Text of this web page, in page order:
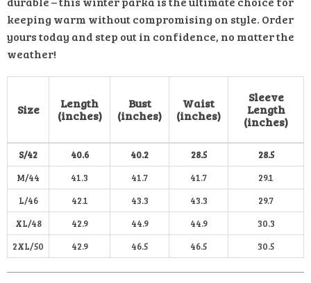
keeping warm without compromising on style. Order
yours today and step out in confidence, no matter the
weather!
Size
Length
(inches)
Bust
(inches)
Waist
(inches)
Sleeve
Length
(inches)
S/42 40.6 40.2 28.5
28.5
M/44
41.3 41.7 41.7
29.1
L/46
42.1 43.3 43.3
29.7
XL/48
42.9 44.9 44.9
30.3
2XL/50
42.9 46.5 46.5 30.5